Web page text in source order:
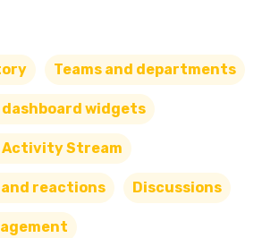
Teams and departments
widgets
Activity Stream
reactions Discussions